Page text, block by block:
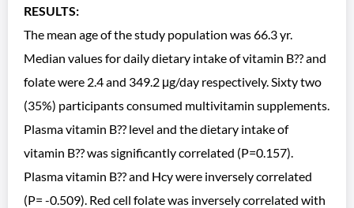
RESULTS:
The mean age of the study population was 66.3 yr.
Median values for daily dietary intake of vitamin B?? and
folate were 2.4 and 349.2 μg/day respectively. Sixty two
(35%) participants consumed multivitamin supplements.
Plasma vitamin B?? level and the dietary intake of
vitamin B?? was significantly correlated (P=0.157).
Plasma vitamin B?? and Hcy were inversely correlated
(P= -0.509). Red cell folate was inversely correlated with